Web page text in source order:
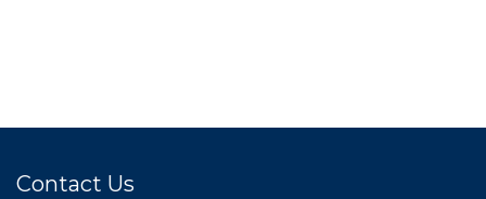
Contact Us